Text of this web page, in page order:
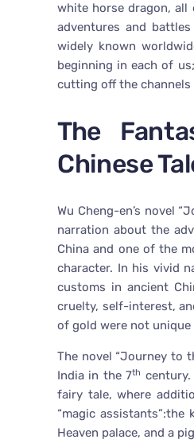
white horse dragon,
adventures and
widely known
beginning in each of
cutting off the
The
Chinese
Wu Cheng-en’s novel
narration about the
China and one of the
character. In his vivid
customs in ancient
cruelty, self-interest,
of gold were not unique
The novel “Journey to
India in the 7th
fairy tale, where
“magic
Heaven palace, and a